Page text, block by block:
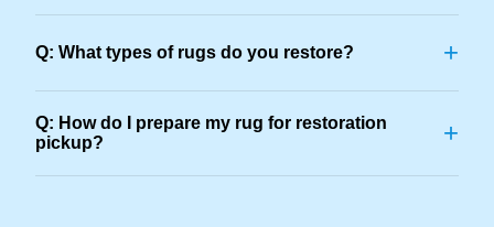
Q: What types of rugs do you restore? +
Q: How do I prepare my rug for restoration
pickup?
+